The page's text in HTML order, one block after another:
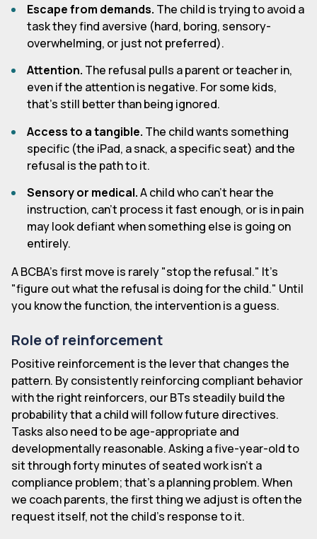
Escape from demands. The child is trying to avoid a
task they find aversive (hard, boring, sensory-
overwhelming, or just not preferred).
Attention. The refusal pulls a parent or teacher in,
even if the attention is negative. For some kids,
that's still better than being ignored.
Access to a tangible. The child wants something
specific (the iPad, a snack, a specific seat) and the
refusal is the path to it.
Sensory or medical.A child who can't hear the
instruction, can't process it fast enough, or is in pain
may look defiant when something else is going on
entirely.
A BCBA's first move is rarely "stop the refusal." It's
"figure out what the refusal is doing for the child." Until
you know the function, the intervention is a guess.
Role of reinforcement
Positive reinforcement is the lever that changes the
pattern. By consistently reinforcing compliant behavior
with the right reinforcers, our BTs steadily build the
probability that a child will follow future directives.
Tasks also need to be age-appropriate and
developmentally reasonable. Asking a five-year-old to
sit through forty minutes of seated work isn't a
compliance problem; that's a planning problem. When
we coach parents, the first thing we adjust is often the
request itself, not the child's response to it.